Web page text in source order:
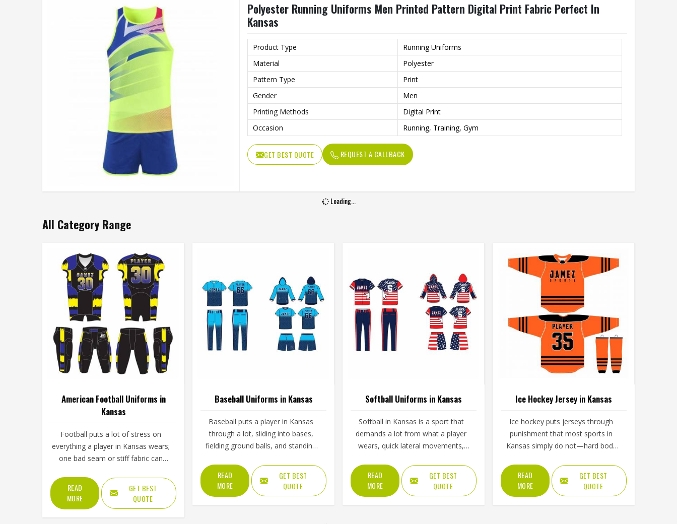
Polyester Running Uniforms Men Printed Pattern Digital Print Fabric Perfect In
Kansas
Product Type
Running Uniforms
Material
Polyester
Pattern Type
Print
Gender
Men
Printing Methods
Digital Print
Occasion
Running, Training, Gym
GET BEST QUOTE REQUEST A CALLBACK
Loading...
All Category Range
American Football Uniforms in
Kansas
Football puts a lot of stress on
everything a player in Kansas wears;
one bad seam or stiff fabric can
moves during a game. Jamez Sports
has worked with teams at different
levels and knows what actually holds
up in Kansas when the game gets
READ
MORE
GET BEST
QUOTE
Baseball Uniforms in Kansas
Baseball puts a player in Kansas
through a lot, sliding into bases,
fielding ground balls, and standing
skies. The uniform worn by players in
Kansas has to keep up with all of it
without becoming a distraction.
Fabric that clings, seams that split,
READ
MORE
GET BEST
QUOTE
Softball Uniforms in Kansas
Softball in Kansas is a sport that
demands a lot from what a player
wears, quick lateral movements,
varying weather, and the kind of
repetitive physical activity that tests
fabric and stitching over and over
throughout a season. Jamez Sports
READ
MORE
GET BEST
QUOTE
Ice Hockey Jersey in Kansas
Ice hockey puts jerseys through
punishment that most sports in
Kansas simply do not—hard body
air, and intense movement that
stresses every seam throughout a
game in Kansas. The fabric needs to
resist tearing when players in Kansas
READ
MORE
GET BEST
QUOTE